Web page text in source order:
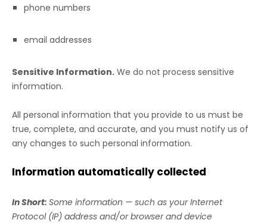
phone numbers
email addresses
Sensitive Information. We do not process sensitive
information.
All personal information that you provide to us must be
true, complete, and accurate, and you must notify us of
any changes to such personal information.
Information automatically collected
In Short: Some information — such as your Internet
Protocol (IP) address and/or browser and device